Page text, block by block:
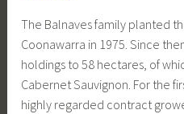
The Balnaves family planted
Coonawarra in 1975. Since
holdings to 58 hectares, of
Cabernet Sauvignon. For the
highly regarded contract